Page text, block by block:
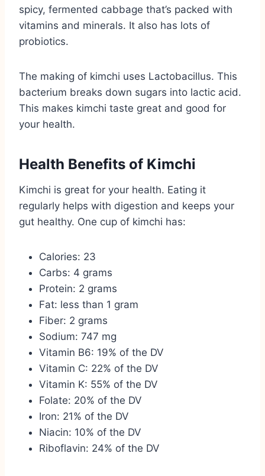
spicy, fermented cabbage that’s packed with
vitamins and minerals. It also has lots of
probiotics.
The making of kimchi uses Lactobacillus. This
bacterium breaks down sugars into lactic acid.
This makes kimchi taste great and good for
your health.
Health Benefits of Kimchi
Kimchi is great for your health. Eating it
regularly helps with digestion and keeps your
gut healthy. One cup of kimchi has:
Calories: 23
Carbs: 4 grams
Protein: 2 grams
Fat: less than 1 gram
Fiber: 2 grams
Sodium: 747 mg
Vitamin B6: 19% of the DV
Vitamin C: 22% of the DV
Vitamin K: 55% of the DV
Folate: 20% of the DV
Iron: 21% of the DV
Niacin: 10% of the DV
Riboflavin: 24% of the DV